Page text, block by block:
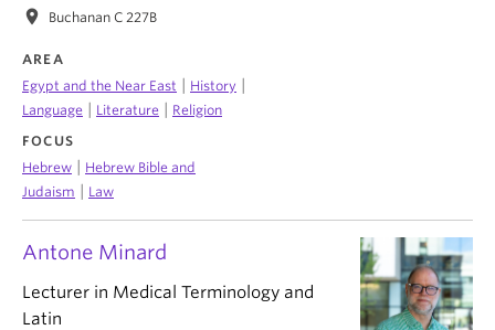
Antone Minard
Lecturer in Medical Terminology and
Latin
location_on Buchanan C 227B
AREA
Egypt and the Near East
History
Language Literature
Religion
FOCUS
Hebrew
Hebrew Bible and
Judaism
Law